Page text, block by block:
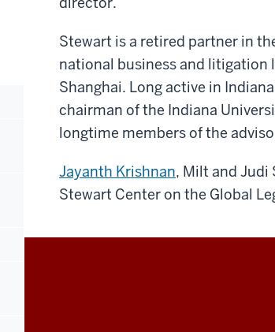
Stewart is a retired partner in
national business and litigation
Shanghai. Long active in
chairman of the Indiana
longtime members of the
Jayanth Krishnan, Milt and Judi
Stewart Center on the Global